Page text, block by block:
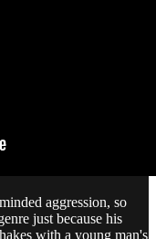
aggression, so
just because his
with a young man's